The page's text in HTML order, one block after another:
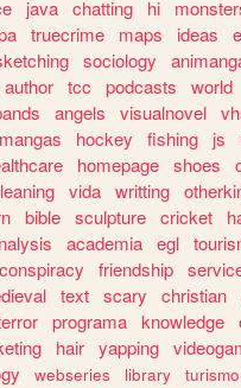
java chatting hi
truecrime maps ideas
sociology
author tcc podcasts world
angels visualnovel
mangas hockey fishing js
homepage shoes
vida writting
bible sculpture cricket
academia egl
conspiracy friendship
text scary christian
programa knowledge
hair yapping
webseries library turismo